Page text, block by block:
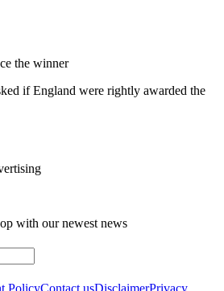
the winner
if England were rightly awarded the
with our newest news
PolicyContact usDisclaimerPrivacy